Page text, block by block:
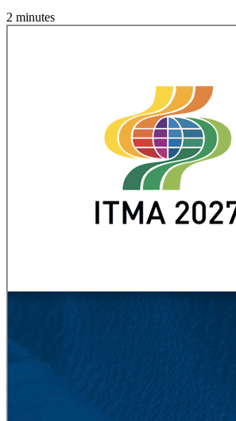
2 minutes